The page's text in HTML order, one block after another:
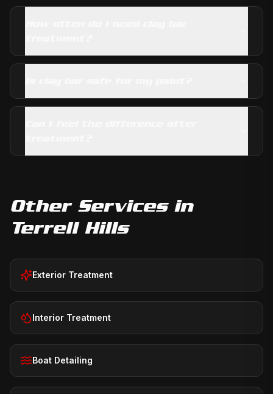
Other Services in
Terrell Hills
Exterior Treatment
Interior Treatment
Boat Detailing